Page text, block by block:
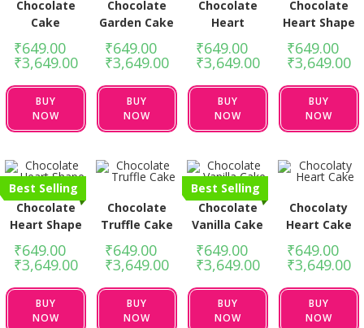
Chocolate
Cake
₹649.00
₹3,649.00
BUY
NOW
Chocolate
Garden Cake
₹649.00
₹3,649.00
BUY
NOW
Chocolate
Heart
₹649.00
₹3,649.00
BUY
NOW
Chocolate
Heart Shape
₹649.00
₹3,649.00
BUY
NOW
Best Selling
Chocolate
Heart Shape
₹649.00
₹3,649.00
BUY
NOW
Chocolate
Truffle Cake
₹649.00
₹3,649.00
BUY
NOW
Best Selling
Chocolate
Vanilla Cake
₹649.00
₹3,649.00
BUY
NOW
Chocolaty
Heart Cake
₹649.00
₹3,649.00
BUY
NOW